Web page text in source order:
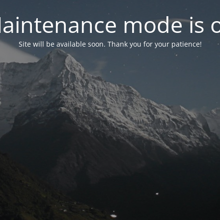
mode is
Site will be available soon. Thank you for your patience!